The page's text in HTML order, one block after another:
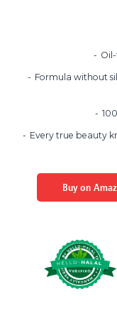
Formula without
Every true beauty
Buy on